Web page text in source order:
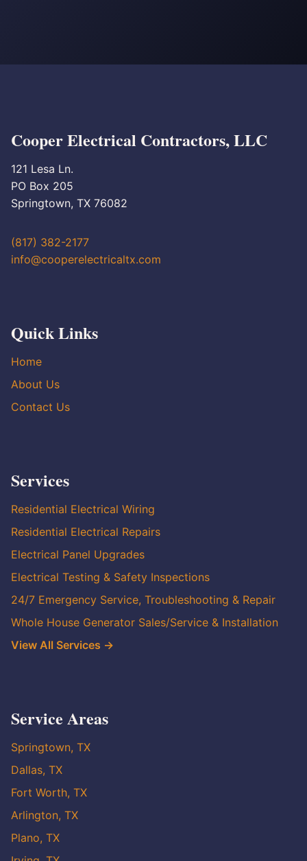
Cooper Electrical Contractors, LLC
121 Lesa Ln.
PO Box 205
Springtown, TX 76082
(817) 382-2177
info@cooperelectricaltx.com
Quick Links
Home
About Us
Contact Us
Services
Residential Electrical Wiring
Residential Electrical Repairs
Electrical Panel Upgrades
Electrical Testing & Safety Inspections
24/7 Emergency Service, Troubleshooting & Repair
Whole House Generator Sales/Service & Installation
View All Services →
Service Areas
Springtown, TX
Dallas, TX
Fort Worth, TX
Arlington, TX
Plano, TX